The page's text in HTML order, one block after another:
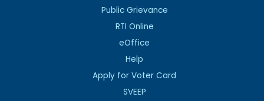
Public Grievance
RTI Online
eOffice
Help
Apply for Voter Card
SVEEP